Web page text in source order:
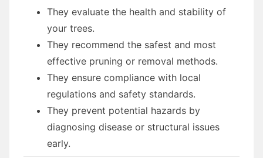
They evaluate the health and stability of
your trees.
They recommend the safest and most
effective pruning or removal methods.
They ensure compliance with local
regulations and safety standards.
They prevent potential hazards by
diagnosing disease or structural issues
early.